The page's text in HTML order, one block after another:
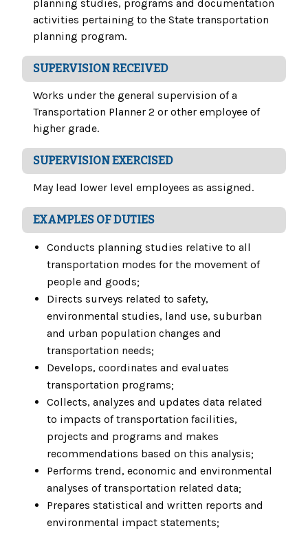
planning studies, programs and documentation
activities pertaining to the State transportation
planning program.
SUPERVISION RECEIVED
Works under the general supervision of a
Transportation Planner 2 or other employee of
higher grade.
SUPERVISION EXERCISED
May lead lower level employees as assigned.
EXAMPLES OF DUTIES
Conducts planning studies relative to all
transportation modes for the movement of
people and goods;
Directs surveys related to safety,
environmental studies, land use, suburban
and urban population changes and
transportation needs;
Develops, coordinates and evaluates
transportation programs;
Collects, analyzes and updates data related
to impacts of transportation facilities,
projects and programs and makes
recommendations based on this analysis;
Performs trend, economic and environmental
analyses of transportation related data;
Prepares statistical and written reports and
environmental impact statements;